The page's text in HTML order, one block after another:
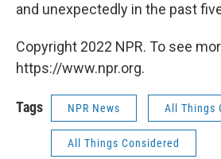
and unexpectedly in the past
Copyright 2022 NPR. To see
https://www.npr.org.
Tags NPR News All Things
All Things Considered